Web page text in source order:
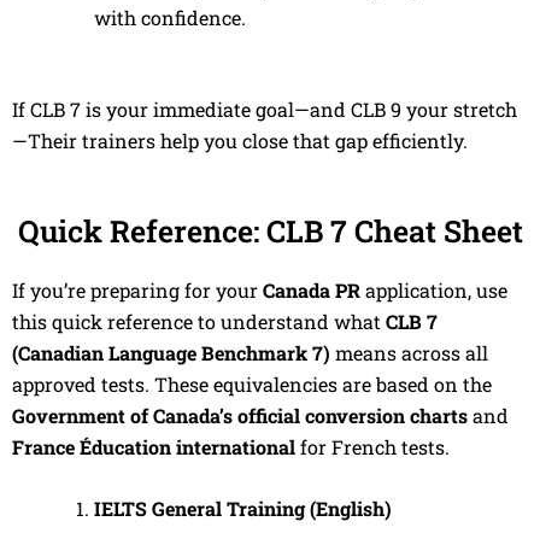
with confidence.
If CLB 7 is your immediate goal—and CLB 9 your stretch
—Their trainers help you close that gap efficiently.
Quick Reference: CLB 7 Cheat Sheet
If you’re preparing for yourCanada PRapplication, use
this quick reference to understand what CLB 7
(Canadian Language Benchmark 7) means across all
approved tests. These equivalencies are based on the
Government of Canada’s official conversion chartsand
France Éducation internationalfor French tests.
IELTS General Training (English)